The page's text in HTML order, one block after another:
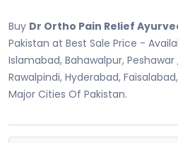
Buy Dr Ortho Pain Relief
Pakistan at Best Sale Price -
Islamabad, Bahawalpur,
Rawalpindi, Hyderabad,
Major Cities Of Pakistan.